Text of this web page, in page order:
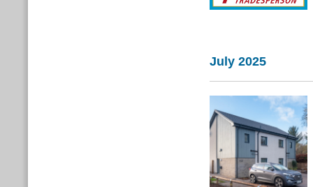
July 2025